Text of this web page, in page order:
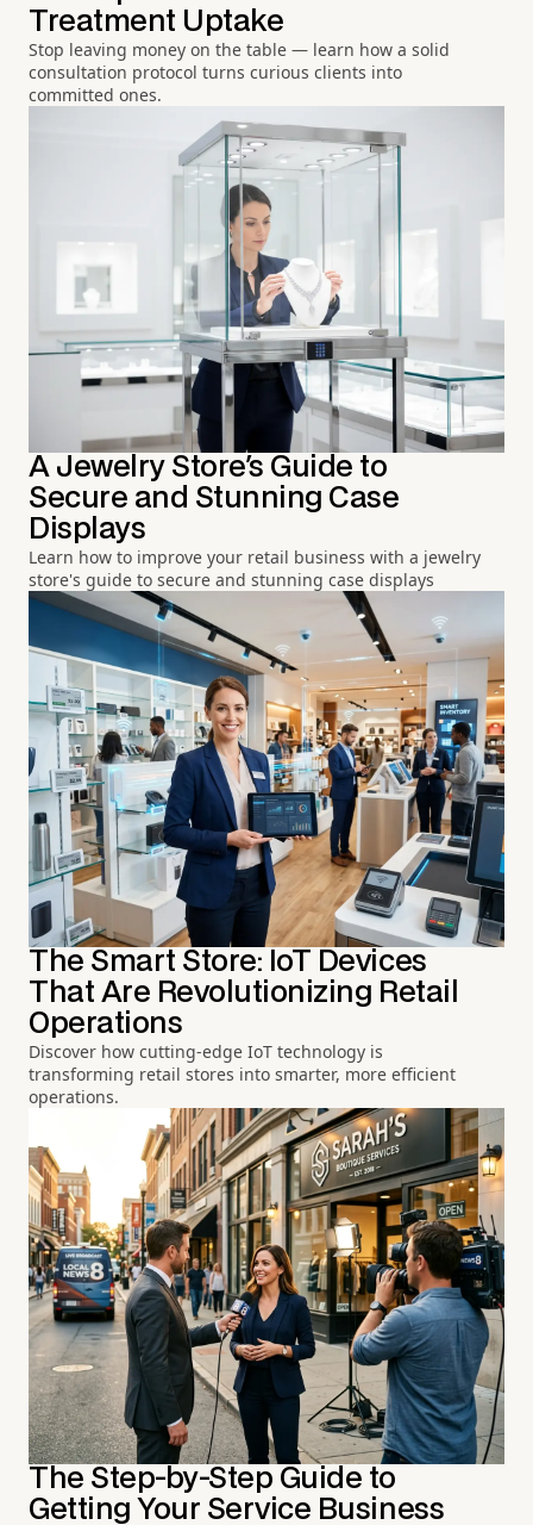
Treatment Uptake
Stop leaving money on the table — learn how a solid
consultation protocol turns curious clients into
committed ones.
A Jewelry Store's Guide to
Secure and Stunning Case
Displays
Learn how to improve your retail business with a jewelry
store's guide to secure and stunning case displays
The Smart Store: IoT Devices
That Are Revolutionizing Retail
Operations
Discover how cutting-edge IoT technology is
transforming retail stores into smarter, more efficient
operations.
The Step-by-Step Guide to
Getting Your Service Business